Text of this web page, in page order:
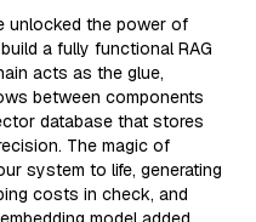
unlocked the power of
a fully functional RAG
acts as the glue,
between components
database that stores
The magic of
system to life, generating
costs in check, and